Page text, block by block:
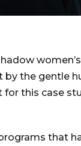
by the gentle
this case
that